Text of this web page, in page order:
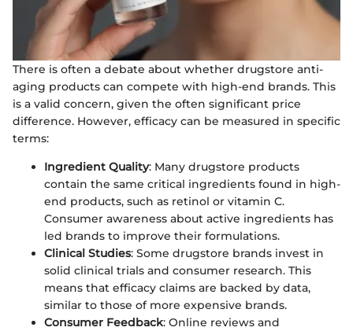
There is often a debate about whether drugstore anti-
aging products can compete with high-end brands. This
is a valid concern, given the often significant price
difference. However, efficacy can be measured in specific
terms:
Ingredient Quality: Many drugstore products
contain the same critical ingredients found in high-
end products, such as retinol or vitamin C.
Consumer awareness about active ingredients has
led brands to improve their formulations.
Clinical Studies: Some drugstore brands invest in
solid clinical trials and consumer research. This
means that efficacy claims are backed by data,
similar to those of more expensive brands.
Consumer Feedback: Online reviews and